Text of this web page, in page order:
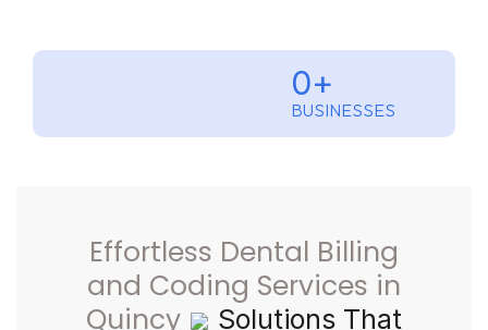
BUSINESSES
0+
Effortless Dental Billing
and Coding Services in
Quincy
Solutions That